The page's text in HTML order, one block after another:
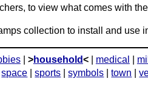
to view what comes with
collection to install and use
| >household<| medical
space |sports |symbols |town |